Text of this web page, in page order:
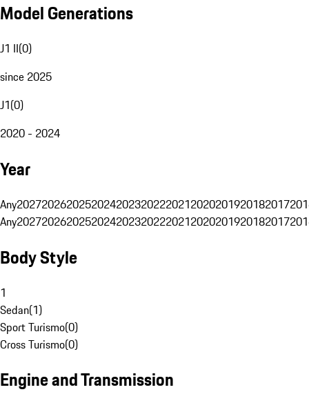
Model Generations
J1 II(0)
since 2025
J1(0)
2020 - 2024
Year
Any20272026202520242023202220212020201920182017
Any20272026202520242023202220212020201920182017
Body Style
1
Sedan(1)
Sport Turismo(0)
Cross Turismo(0)
Engine and Transmission